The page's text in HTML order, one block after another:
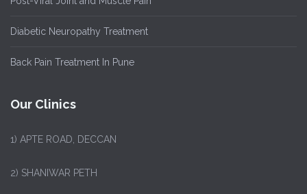
Diabetic Neuropathy Treatment
Back Pain Treatment In Pune
Our Clinics
1) APTE ROAD, DECCAN
2) SHANIWAR PETH